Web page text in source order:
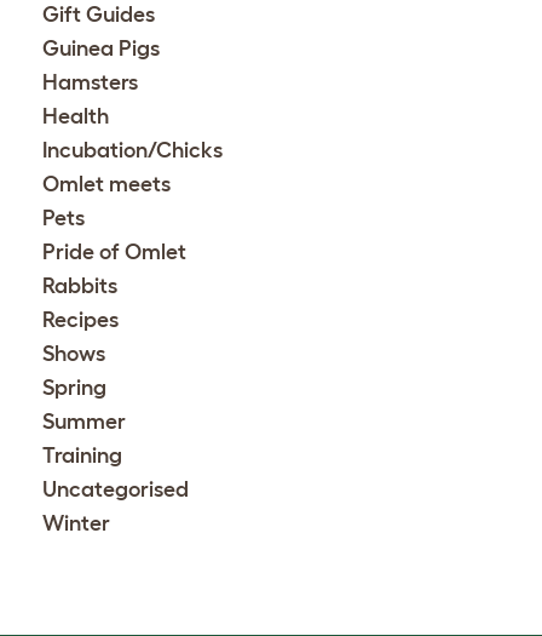
Gift Guides
Guinea Pigs
Hamsters
Health
Incubation/Chicks
Omlet meets
Pets
Pride of Omlet
Rabbits
Recipes
Shows
Spring
Summer
Training
Uncategorised
Winter